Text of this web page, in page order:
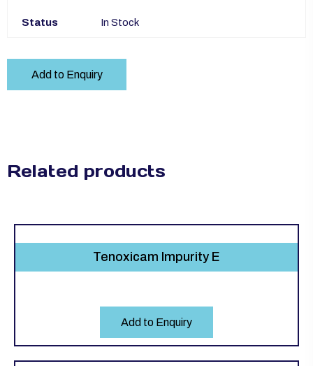
Status In Stock
Add to Enquiry
Related products
Tenoxicam Impurity E
Add to Enquiry